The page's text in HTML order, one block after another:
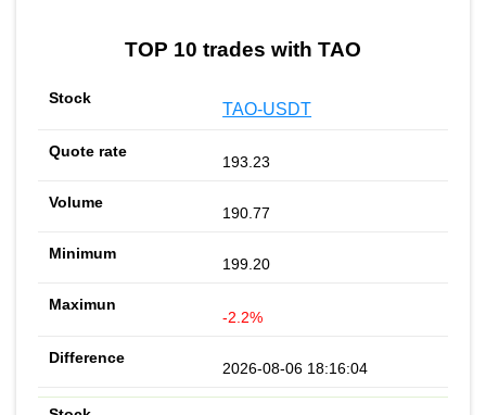
TOP 10 trades with TAO
TAO-USDT
193.23
190.77
199.20
-2.2%
2026-08-06 18:16:04